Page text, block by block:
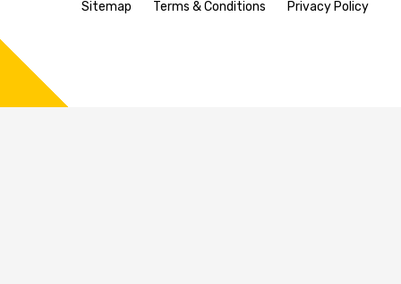
Sitemap Terms & Conditions Privacy Policy